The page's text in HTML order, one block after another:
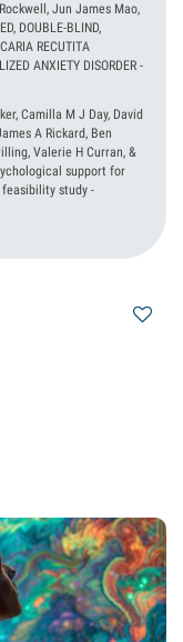
Jun James Mao,
DOUBLE-BLIND,
RECUTITA
ANXIETY DISORDER -
Camilla M J Day, David
A Rickard, Ben
Valerie H Curran, &
support for
study -